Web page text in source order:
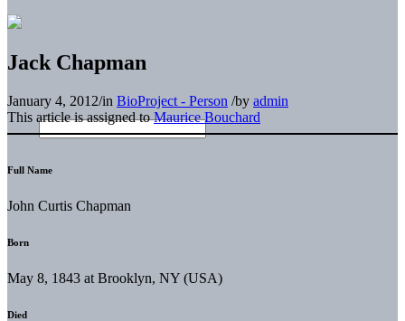
Jack Chapman
January 4, 2012/in BioProject - Person /by admin
This article is assigned toMaurice Bouchard
Full Name
John Curtis Chapman
Born
May 8, 1843 at Brooklyn, NY (USA)
Died